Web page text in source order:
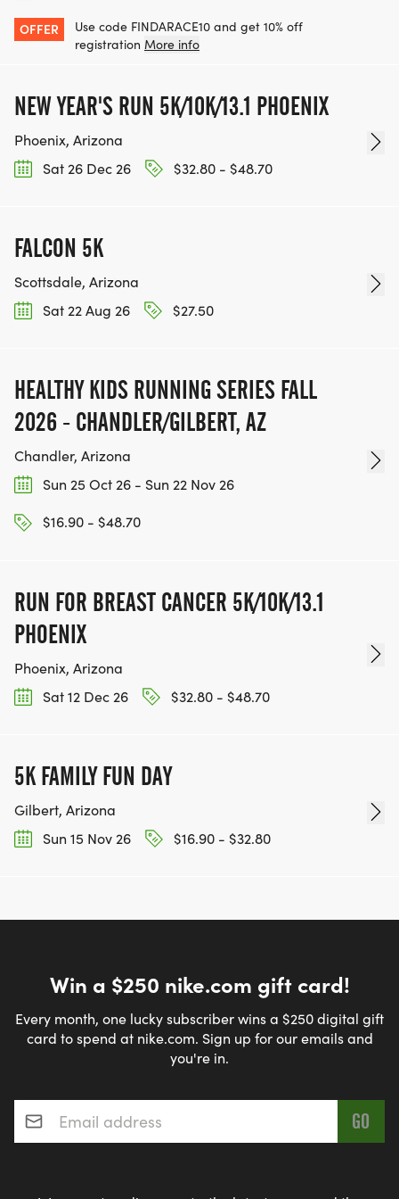
OUR TEAM OF VOLUNTEERS, FILL OUT THE FORM
HERE:
form/]
OUR CHARITY INITIATIVES. FIND OUT MORE @
WWW.THEBESTRACESJOURNEY.COM
[https://www.thebestracesjourney.com]
CHARITIES WE WORK WITH! (NOTE THAT
FUNDRAISING IS OPTIONAL)
OFFER
Use code FINDARACE10 and get 10% off
registration More info
NEW YEAR'S RUN 5K/10K/13.1 PHOENIX
Phoenix, Arizona
Sat 26 Dec 26
$32.80 - $48.70
FALCON 5K
Scottsdale, Arizona
Sat 22 Aug 26
$27.50
HEALTHY KIDS RUNNING SERIES FALL
2026 - CHANDLER/GILBERT, AZ
Chandler, Arizona
Sun 25 Oct 26 - Sun 22 Nov 26
$16.90 - $48.70
RUN FOR BREAST CANCER 5K/10K/13.1
PHOENIX
Phoenix, Arizona
Sat 12 Dec 26
$32.80 - $48.70
5K FAMILY FUN DAY
Gilbert, Arizona
Sun 15 Nov 26
$16.90 - $32.80
Win a $250 nike.com gift card!
Every month, one lucky subscriber wins a $250 digital gift
card to spend at nike.com. Sign up for our emails and
you're in.
Email address*